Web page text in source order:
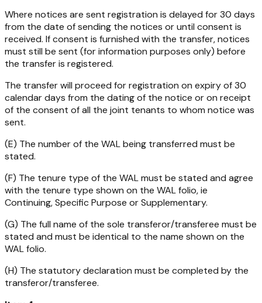
Where notices are sent registration is delayed for 30 days
from the date of sending the notices or until consent is
received. If consent is furnished with the transfer, notices
must still be sent (for information purposes only) before
the transfer is registered.
The transfer will proceed for registration on expiry of 30
calendar days from the dating of the notice or on receipt
of the consent of all the joint tenants to whom notice was
sent.
(E) The number of the WAL being transferred must be
stated.
(F) The tenure type of the WAL must be stated and agree
with the tenure type shown on the WAL folio, ie
Continuing, Specific Purpose or Supplementary.
(G) The full name of the sole transferor/transferee must be
stated and must be identical to the name shown on the
WAL folio.
(H) The statutory declaration must be completed by the
transferor/transferee.